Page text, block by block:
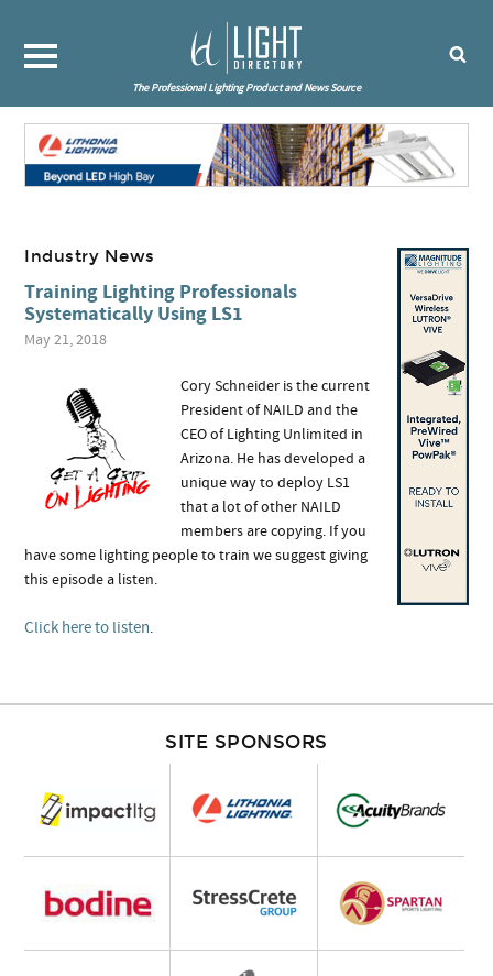
The Professional Lighting Product and News Source
Industry News
Training Lighting Professionals
Systematically Using LS1
May 21, 2018
Cory Schneider is the current
President of NAILD and the
CEO of Lighting Unlimited in
Arizona. He has developed a
unique way to deploy LS1
that a lot of other NAILD
members are copying. If you
have some lighting people to train we suggest giving
this episode a listen.
Click here to listen.
SITE SPONSORS